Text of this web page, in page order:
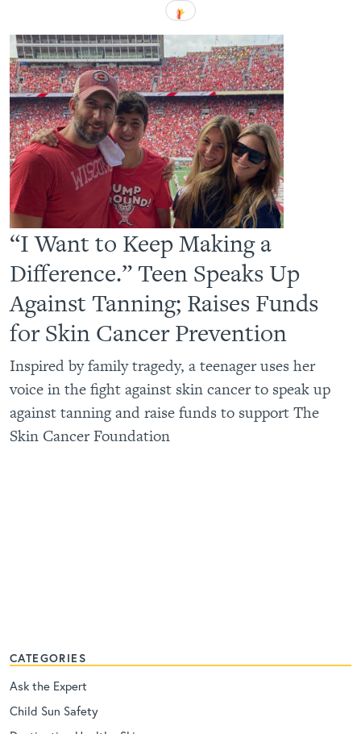
“I Want to Keep Making a
Difference.” Teen Speaks Up
Against Tanning; Raises Funds
for Skin Cancer Prevention
Inspired by family tragedy, a teenager uses her
voice in the fight against skin cancer to speak up
against tanning and raise funds to support The
Skin Cancer Foundation
CATEGORIES
Ask the Expert
Child Sun Safety